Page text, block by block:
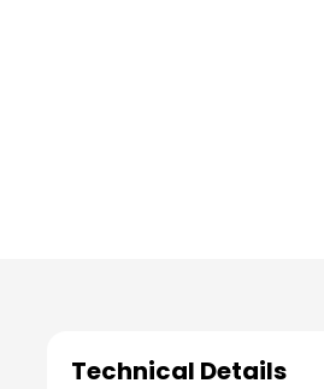
Technical Details